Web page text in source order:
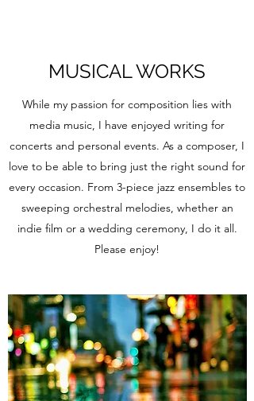
MUSICAL WORKS
While my passion for composition lies with
media music, I have enjoyed writing for
concerts and personal events. As a composer, I
love to be able to bring just the right sound for
every occasion. From 3-piece jazz ensembles to
sweeping orchestral melodies, whether an
indie film or a wedding ceremony, I do it all.
Please enjoy!